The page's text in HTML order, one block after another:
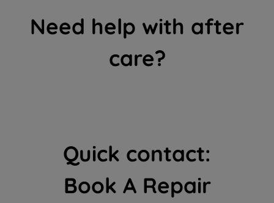
Need help with after
care?
Quick contact:
Book A Repair